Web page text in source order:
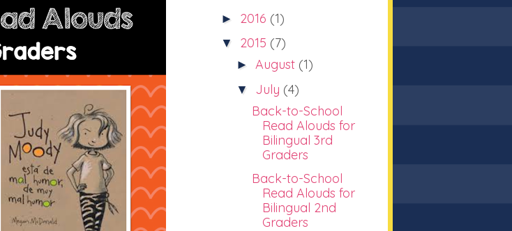
► 2016 (1)
▼ 2015 (7)
► August (1)
▼ July (4)
Back-to-School
Read Alouds for
Bilingual 3rd
Graders
Back-to-School
Read Alouds for
Bilingual 2nd
Graders